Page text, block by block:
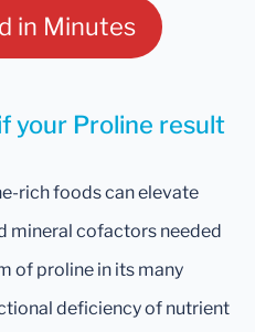
in Minutes
your Proline result
rich foods can elevate
mineral cofactors needed
of proline in its many
deficiency of nutrient